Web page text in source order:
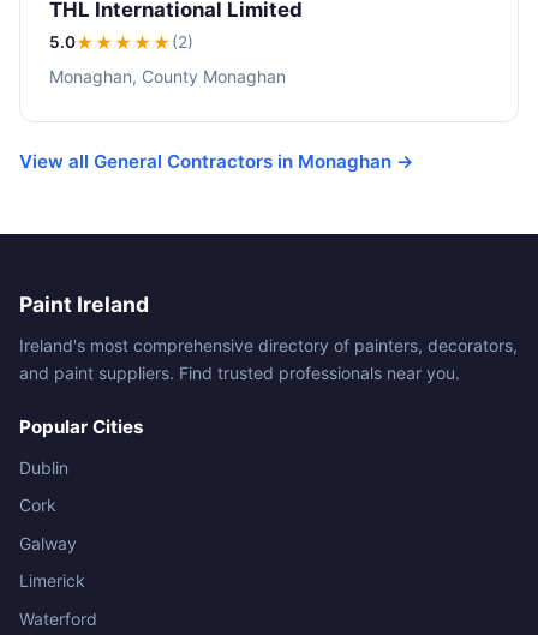
THL International Limited
5.0★★★★★(2)
Monaghan, County Monaghan
View all General Contractors in Monaghan →
Paint Ireland
Ireland's most comprehensive directory of painters, decorators,
and paint suppliers. Find trusted professionals near you.
Popular Cities
Dublin
Cork
Galway
Limerick
Waterford